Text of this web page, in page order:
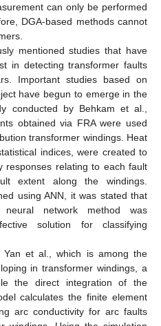
can only be performed
DGA-based methods cannot
mentioned studies that have
in detecting transformer faults
Important studies based on
have begun to emerge in the
conducted by Behkam et al.,
obtained via FRA were used
transformer windings. Heat
indices, were created to
responses relating to each fault
extent along the windings.
using ANN, it was stated that
neural network method was
solution for classifying
et al., which is among the
in transformer windings, a
the direct integration of the
calculates the finite element
arc conductivity for arc faults